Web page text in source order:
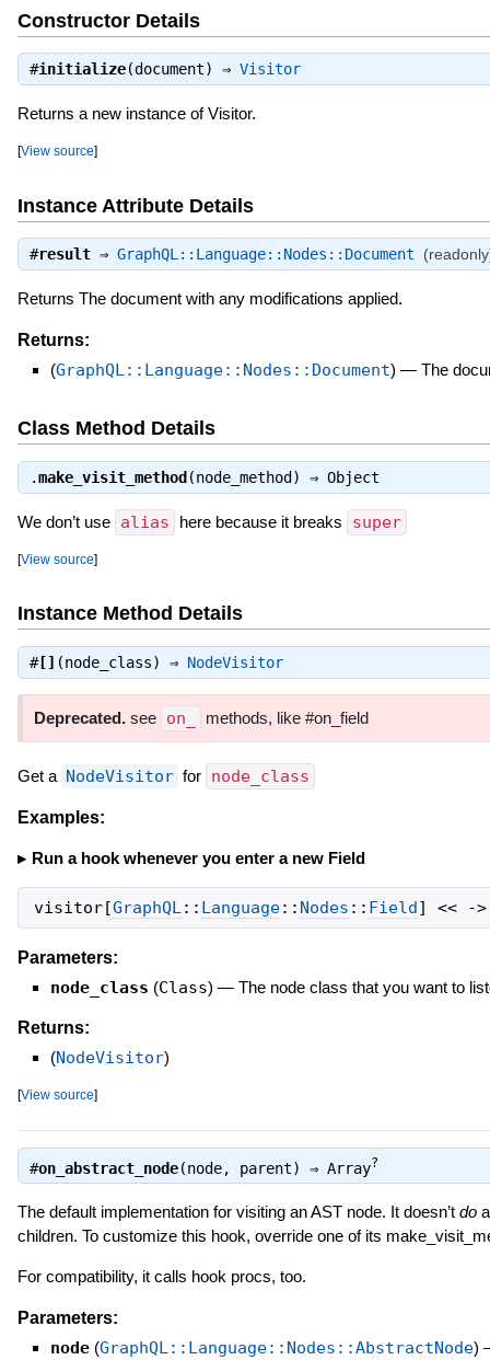
Constructor Details
#initialize(document) ⇒ Visitor
Returns a new instance of Visitor.
[View source]
Instance Attribute Details
#result⇒ GraphQL::Language::Nodes::Document
Returns The document with any modifications applied.
Returns:
(GraphQL::Language::Nodes::Document) — The
Class Method Details
.make_visit_method (node_method) ⇒ Object
We don’t use alias here because it breaks super
[View source]
Instance Method Details
#[] (node_class) ⇒ NodeVisitor
Deprecated. see on_ methods, like #on_field
Get a NodeVisitor for node_class
Examples:
Run a hook whenever you enter a new Field
visitor[GraphQL:: Language:: Nodes :: Field] << ->
Parameters:
node_class (Class) — The node class that you want to
Returns:
(NodeVisitor)
[View source]
#on_abstract_node(node, parent) ⇒ Array?
The default implementation for visiting an AST node. It doesn’t do
children. To customize this hook, override one of its
For compatibility, it calls hook procs, too.
Parameters:
node (GraphQL::Language::Nodes::AbstractNode)